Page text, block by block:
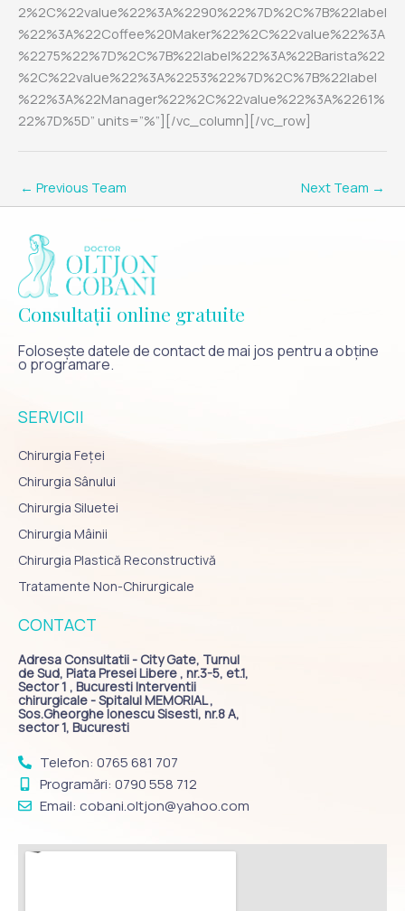
2%2C%22value%22%3A%2290%22%7D%2C%7B%22label
%22%3A%22Coffee%20Maker%22%2C%22value%22%3A
%2275%22%7D%2C%7B%22label%22%3A%22Barista%22
%2C%22value%22%3A%2253%22%7D%2C%7B%22label
%22%3A%22Manager%22%2C%22value%22%3A%2261%
22%7D%5D” units=”%”][/vc_column][/vc_row]
← Previous Team Next Team →
Consultații online gratuite
Folosește datele de contact de mai jos pentru a obține
o programare.
SERVICII
Chirurgia Feței
Chirurgia Sânului
Chirurgia Siluetei
Chirurgia Mâinii
Chirurgia Plastică Reconstructivă
Tratamente Non-Chirurgicale
CONTACT
Adresa Consultatii - City Gate, Turnul
de Sud, Piata Presei Libere , nr.3-5, et.1,
Sector 1 , Bucuresti Interventii
chirurgicale - Spitalul MEMORIAL ,
Sos.Gheorghe Ionescu Sisesti, nr.8 A,
sector 1, Bucuresti
Telefon: 0765 681 707
Programări: 0790 558 712
Email: cobani.oltjon@yahoo.com